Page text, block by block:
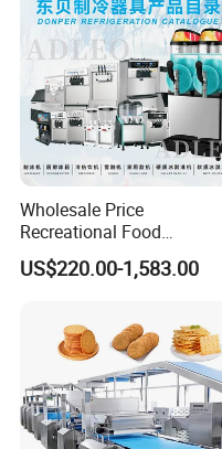
Wholesale Price
Recreational Food
Equipment Smoothie Slush
Machine Commercial Soft
Cream Machine for Sale
US$220.00-1,583.00